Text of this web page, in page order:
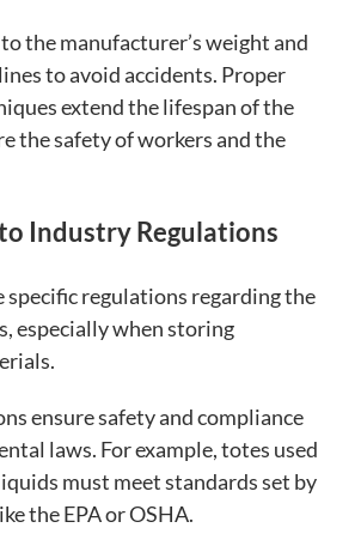
the manufacturer’s weight and
to avoid accidents. Proper
extend the lifespan of the
the safety of workers and the
Industry Regulations
specific regulations regarding the
especially when storing
ensure safety and compliance
laws. For example, totes used
must meet standards set by
the EPA or OSHA.